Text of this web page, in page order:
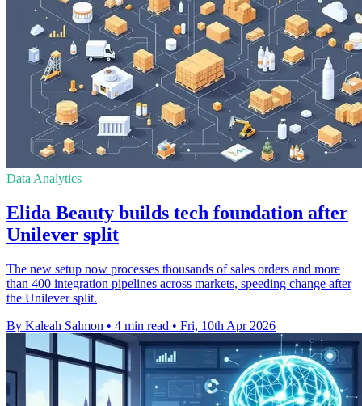
Data Analytics
Elida Beauty builds tech foundation after
Unilever split
The new setup now processes thousands of sales orders and more
than 400 integration pipelines across markets, speeding change after
the Unilever split.
By Kaleah Salmon • 4 min read • Fri, 10th Apr 2026